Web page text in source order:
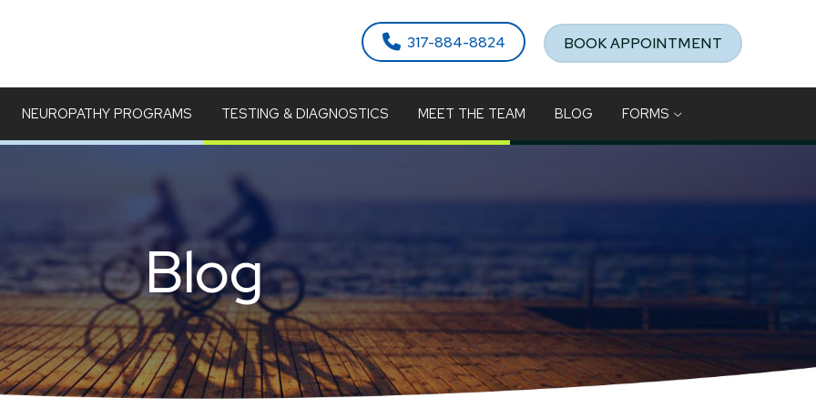
317-884-8824 BOOK APPOINTMENT
NEUROPATHY PROGRAMS TESTING & DIAGNOSTICS MEET THE TEAM BLOG FORMS
Blog